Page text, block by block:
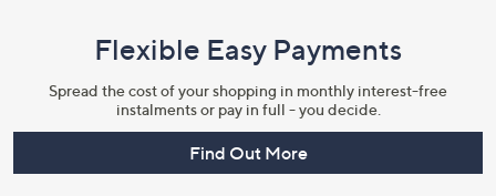
Flexible Easy Payments
Spread the cost of your shopping in monthly interest-free
instalments or pay in full - you decide.
Find Out More